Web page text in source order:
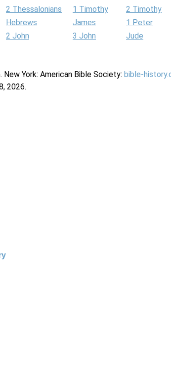
2 Thessalonians 1 Timothy
2 Timothy
Hebrews James
1 Peter
2 John 3 John
Jude
York: American Bible Society: bible-
2026.